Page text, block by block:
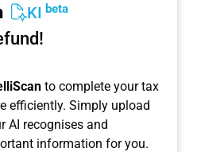
KI beta
to complete your tax
efficiently. Simply upload
AI recognises and
information for you.